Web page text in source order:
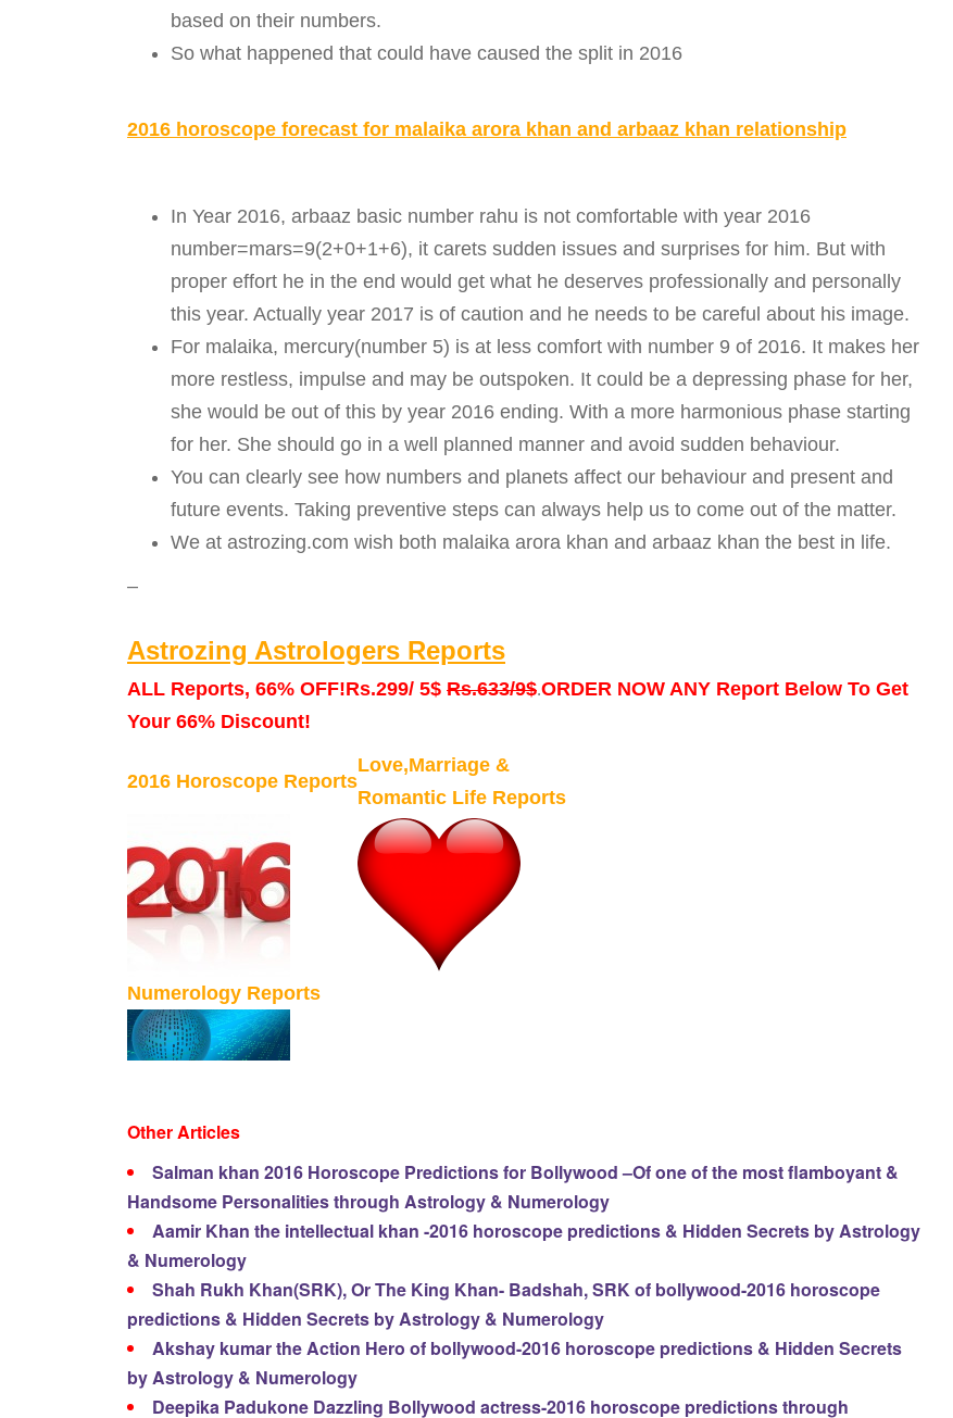
based on their numbers.
So what happened that could have caused the split in 2016
2016 horoscope forecast for malaika arora khan and arbaaz khan relationship
In Year 2016, arbaaz basic number rahu is not comfortable with year 2016
number=mars=9(2+0+1+6), it carets sudden issues and surprises for him. But with
proper effort he in the end would get what he deserves professionally and personally
this year. Actually year 2017 is of caution and he needs to be careful about his image.
For malaika, mercury(number 5) is at less comfort with number 9 of 2016. It makes her
more restless, impulse and may be outspoken. It could be a depressing phase for her,
she would be out of this by year 2016 ending. With a more harmonious phase starting
for her. She should go in a well planned manner and avoid sudden behaviour.
You can clearly see how numbers and planets affect our behaviour and present and
future events. Taking preventive steps can always help us to come out of the matter.
We at astrozing.com wish both malaika arora khan and arbaaz khan the best in life.
–
Astrozing Astrologers Reports
ALL Reports, 66% OFF!Rs.299/ 5$ Rs.633/9$.ORDER NOW ANY Report Below To Get
Your 66% Discount!
2016 Horoscope Reports
Love,Marriage &
Romantic Life Reports
Numerology Reports
Other Articles
Salman khan 2016 Horoscope Predictions for Bollywood –Of one of the most flamboyant &
Handsome Personalities through Astrology & Numerology
Aamir Khan the intellectual khan -2016 horoscope predictions & Hidden Secrets by Astrology
& Numerology
Shah Rukh Khan(SRK), Or The King Khan- Badshah, SRK of bollywood-2016 horoscope
predictions & Hidden Secrets by Astrology & Numerology
Akshay kumar the Action Hero of bollywood-2016 horoscope predictions & Hidden Secrets
by Astrology & Numerology
Deepika Padukone Dazzling Bollywood actress-2016 horoscope predictions through